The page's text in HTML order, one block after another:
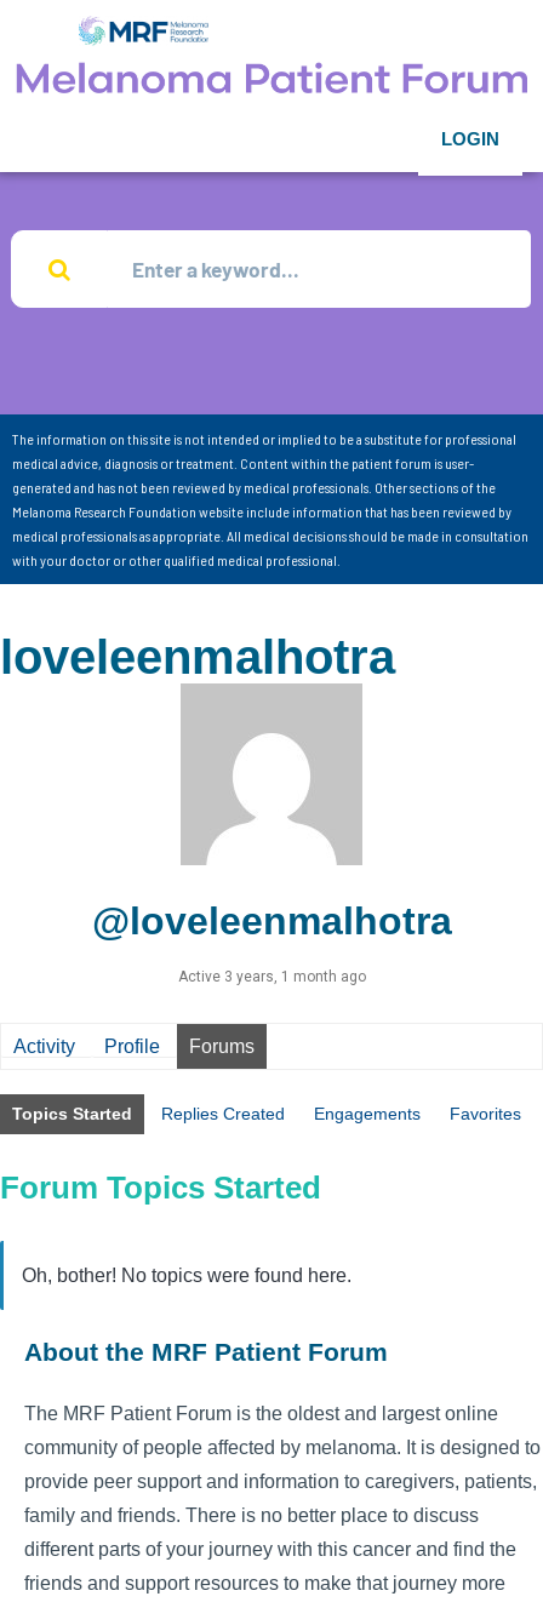
LOGIN
The information on this site is not intended or implied to be a substitute for professional
medical advice, diagnosis or treatment. Content within the patient forum is user-
generated and has not been reviewed by medical professionals. Other sections of the
Melanoma Research Foundation website include information that has been reviewed by
medical professionals as appropriate. All medical decisions should be made in consultation
with your doctor or other qualified medical professional.
loveleenmalhotra
@loveleenmalhotra
Active 3 years, 1 month ago
Activity Profile Forums
Topics Started Replies Created Engagements Favorites
Forum Topics Started
Oh, bother! No topics were found here.
About the MRF Patient Forum
The MRF Patient Forum is the oldest and largest online
community of people affected by melanoma. It is designed to
provide peer support and information to caregivers, patients,
family and friends. There is no better place to discuss
different parts of your journey with this cancer and find the
friends and support resources to make that journey more